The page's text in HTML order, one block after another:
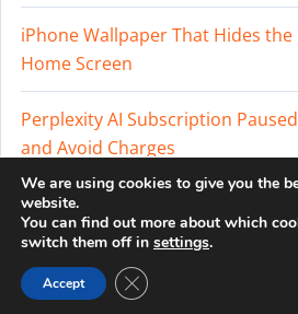
iPhone Wallpaper That Hides the
Home Screen
Perplexity AI Subscription
and Avoid Charges
Best External SSD for iPhone 17
Pro Max
© 2026DailyTUT
We are using cookies to give you the
website.
You can find out more about which
switch them off in settings.
Accept Close GDPR Cookie